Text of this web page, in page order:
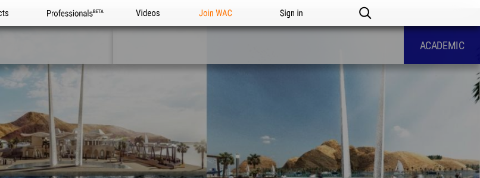
Professionals Videos Join WAC Sign in
ACADEMIC